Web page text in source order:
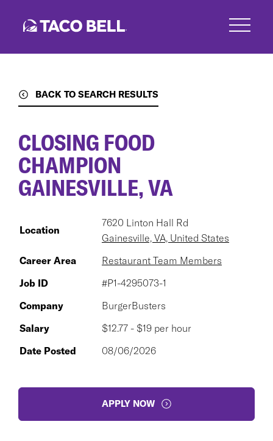
BACK TO SEARCH RESULTS
CLOSING FOOD
CHAMPION
GAINESVILLE, VA
Location
7620 Linton Hall Rd
Gainesville, VA, United States
Career Area
Restaurant Team Members
Job ID
#P1-4295073-1
Company
BurgerBusters
Salary
$12.77 - $19 per hour
Date Posted
08/06/2026
APPLY NOW